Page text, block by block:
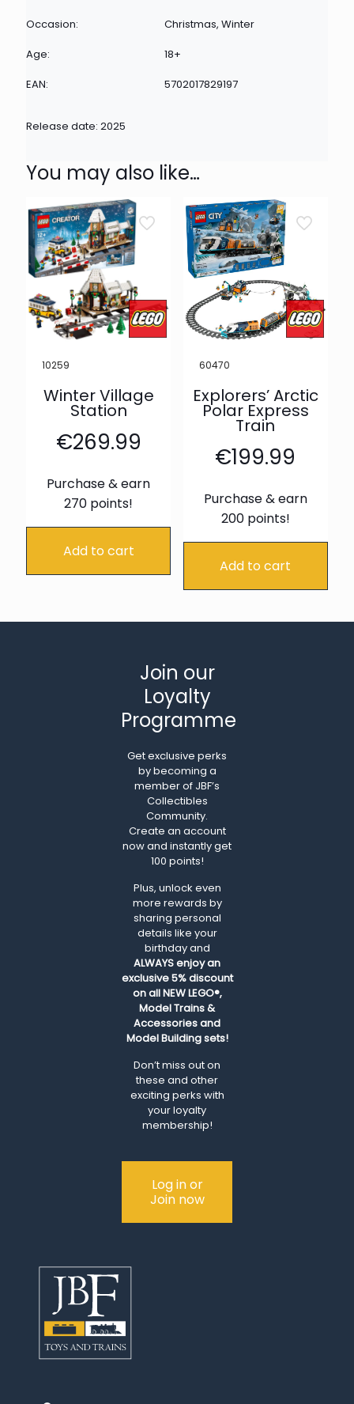
Occasion:
Christmas, Winter
Age:
18+
EAN:
5702017829197
Release date: 2025
You may also like…
10259
Winter Village
Station
€269.99
Purchase & earn
270 points!
Add to cart
60470
Explorers’ Arctic
Polar Express
Train
€199.99
Purchase & earn
200 points!
Add to cart
Join our
Loyalty
Programme
Get exclusive perks
by becoming a
member of JBF’s
Collectibles
Community.
Create an account
now and instantly get
100 points!
Plus, unlock even
more rewards by
sharing personal
details like your
birthday and
ALWAYSenjoy an
exclusive 5% discount
on all NEW LEGO®,
Model Trains &
Accessories and
Model Building sets!
Don’t miss out on
these and other
exciting perks with
your loyalty
membership!
Log in or
Join now